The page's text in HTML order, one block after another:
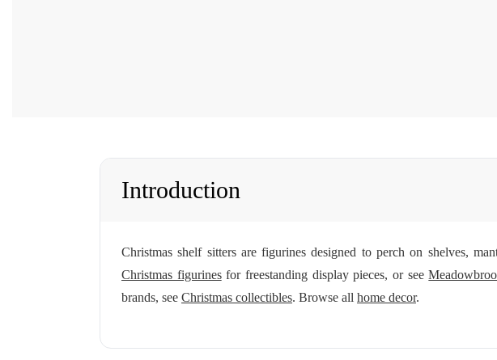
Introduction
Christmas shelf sitters are figurines designed to perch on shelves,
Christmas figurinesfor freestanding display pieces, or see
brands, see Christmas collectibles. Browse all home decor.